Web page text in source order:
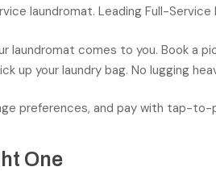
laundromat. Leading Full-
laundromat comes to you. Book
up your laundry bag. No lugging
preferences, and pay with tap-
One